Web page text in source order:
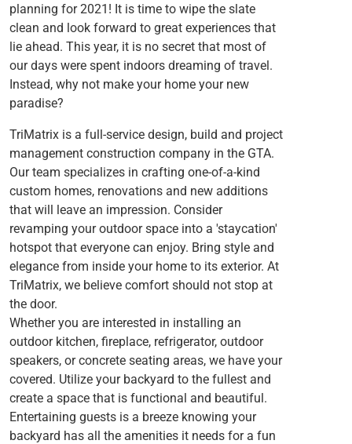
planning for 2021! It is time to wipe the slate
clean and look forward to great experiences that
lie ahead. This year, it is no secret that most of
our days were spent indoors dreaming of travel.
Instead, why not make your home your new
paradise?
TriMatrix is a full-service design, build and project
management construction company in the GTA.
Our team specializes in crafting one-of-a-kind
custom homes, renovations and new additions
that will leave an impression. Consider
revamping your outdoor space into a 'staycation'
hotspot that everyone can enjoy. Bring style and
elegance from inside your home to its exterior. At
TriMatrix, we believe comfort should not stop at
the door.
Whether you are interested in installing an
outdoor kitchen, fireplace, refrigerator, outdoor
speakers, or concrete seating areas, we have your
covered. Utilize your backyard to the fullest and
create a space that is functional and beautiful.
Entertaining guests is a breeze knowing your
backyard has all the amenities it needs for a fun